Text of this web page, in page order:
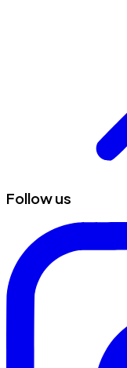
Follow us